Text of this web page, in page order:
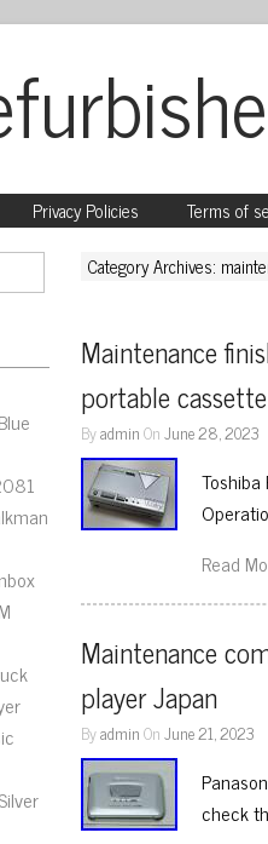
Privacy Policies Terms of
Category Archives:
Maintenance
portable
ByadminOnJune 28, 2023
Read
Maintenance
player Japan
ByadminOnJune 21, 2023
check